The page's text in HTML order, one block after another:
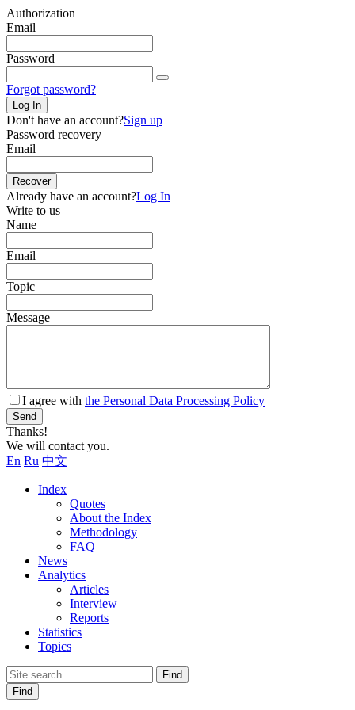
Authorization
Email
Password
Forgot password?
Log In
Don't have an account?Sign up
Password recovery
Email
Recover
Already have an account?Log In
Write to us
Name
Email
Topic
Message
I agree with the Personal Data Processing Policy
Send
Thanks!
We will contact you.
En Ru 中文
Index
Quotes
About the Index
Methodology
FAQ
News
Analytics
Articles
Interview
Reports
Statistics
Topics
Find
Find